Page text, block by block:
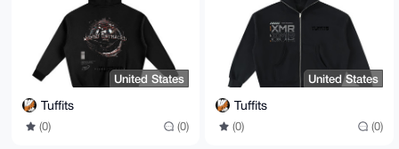
-----END PGP PUBLIC KEY BLOCK-----
United States
Tuffits
(0) (0)
United States
Tuffits
(0) (0)